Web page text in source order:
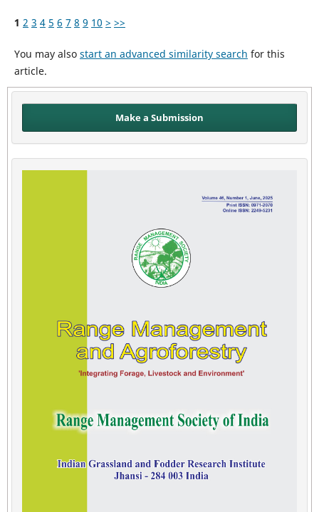
1 2 3 4 5 6 7 8 9 10 > >>
You may also start an advanced similarity search for this
article.
Make a Submission